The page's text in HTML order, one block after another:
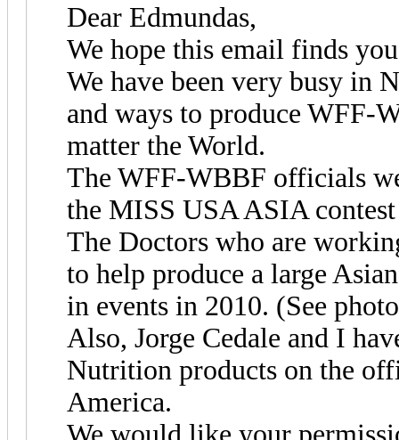
Dear Edmundas,
We hope this email finds
We have been very busy in
and ways to produce WFF-
matter the World.
The WFF-WBBF officials
the MISS USA ASIA
The Doctors who are
to help produce a large
in events in 2010. (See
Also, Jorge Cedale and I
Nutrition products on the
America.